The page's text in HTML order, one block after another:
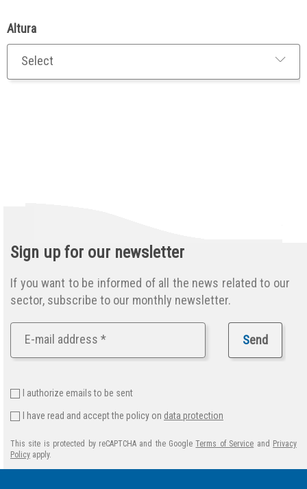
Altura
Sign up for our newsletter
If you want to be informed of all the news related to our
sector, subscribe to our monthly newsletter.
Send
I authorize emails to be sent
I have read and accept the policy on data protection
This site is protected by reCAPTCHA and the GoogleTerms of Service and Privacy
Policy apply.